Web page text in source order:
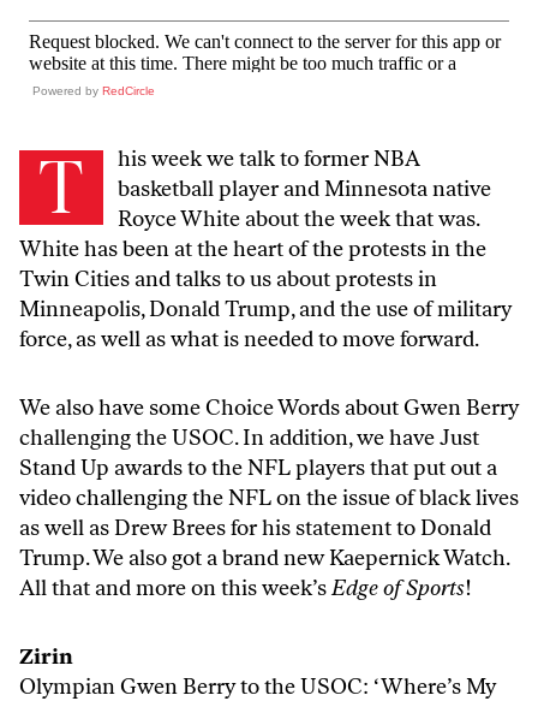
Powered by RedCircle
T
his week we talk to former NBA
basketball player and Minnesota native
Royce White about the week that was.
White has been at the heart of the protests in the
Twin Cities and talks to us about protests in
Minneapolis, Donald Trump, and the use of military
force, as well as what is needed to move forward.
We also have some Choice Words about Gwen Berry
challenging the USOC. In addition, we have Just
Stand Up awards to the NFL players that put out a
video challenging the NFL on the issue of black lives
as well as Drew Brees for his statement to Donald
Trump. We also got a brand new Kaepernick Watch.
All that and more on this week’sEdge of Sports!
Zirin
Olympian Gwen Berry to the USOC: ‘Where’s My